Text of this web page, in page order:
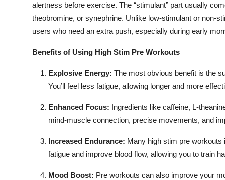
Finance
Support Number
alertness before exercise. The “stimulant” part usually
theobromine, or synephrine. Unlike low-stimulant or non-
users who need an extra push, especially during early
Benefits of Using High Stim Pre Workouts
Explosive Energy: The most obvious benefit is the
You’ll feel less fatigue, allowing longer and more
Enhanced Focus: Ingredients like caffeine, L-
mind-muscle connection, precise movements, and
Increased Endurance: Many high stim pre workouts
fatigue and improve blood flow, allowing you to train
Mood Boost: Pre workouts can also improve your